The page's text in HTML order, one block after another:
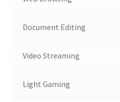
Document Editing
Video Streaming
Light Gaming